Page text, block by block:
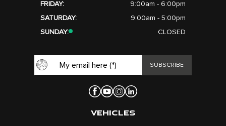
FRIDAY:
9:00am - 6:00pm
SATURDAY:
9:00am - 5:00pm
SUNDAY:
CLOSED
VEHICLES